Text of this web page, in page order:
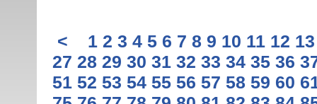
< 1 2 3 4 5 6 7 8 9 10 11 12 13
27 28 29 30 31 32 33 34 35 36
51 52 53 54 55 56 57 58 59 60